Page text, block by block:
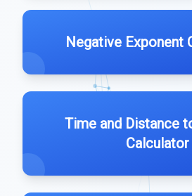
Negative Exponent
Time and Distance
Calculator